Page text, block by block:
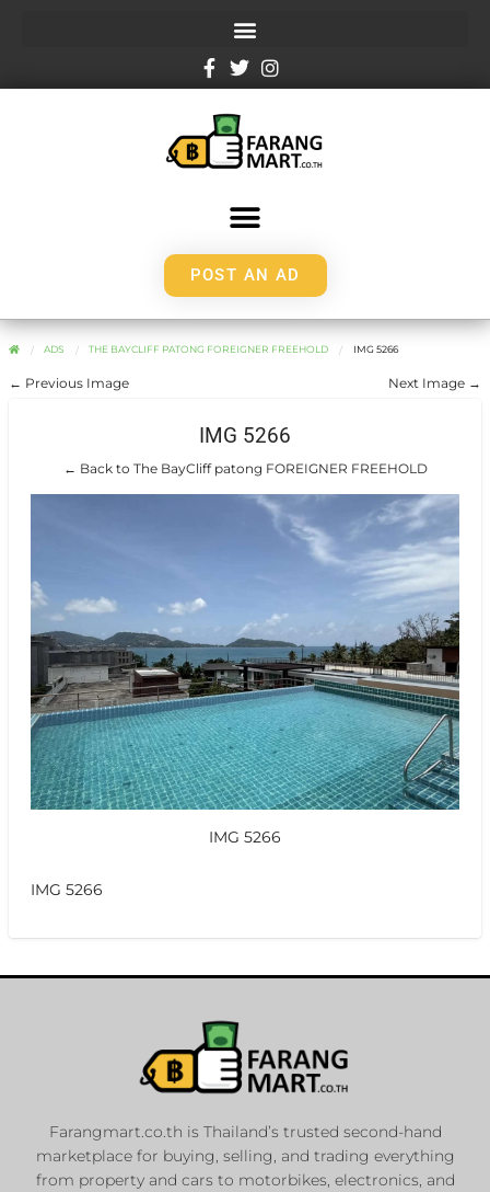
POST AN AD
ADS THE BAYCLIFF PATONG FOREIGNER FREEHOLD IMG 5266
← Previous Image Next Image →
IMG 5266
← Back to The BayCliff patong FOREIGNER FREEHOLD
IMG 5266
IMG 5266
Farangmart.co.th is Thailand’s trusted second-hand
marketplace for buying, selling, and trading everything
from property and cars to motorbikes, electronics, and